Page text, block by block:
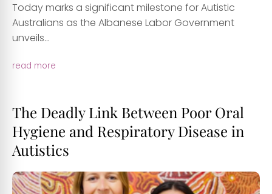
Today marks a significant milestone for Autistic
Australians as the Albanese Labor Government
unveils...
read more
The Deadly Link Between Poor Oral
Hygiene and Respiratory Disease in
Autistics